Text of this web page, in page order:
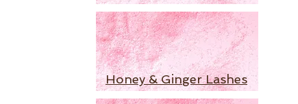
Honey & Ginger Lashes